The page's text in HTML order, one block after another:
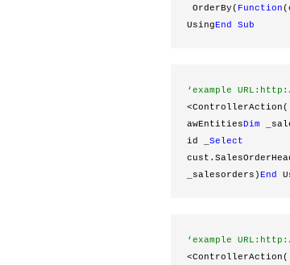
OrderBy( Function
UsingEnd Sub
‘example
awEntitiesDim
id _ Select
_salesorders)End
‘example